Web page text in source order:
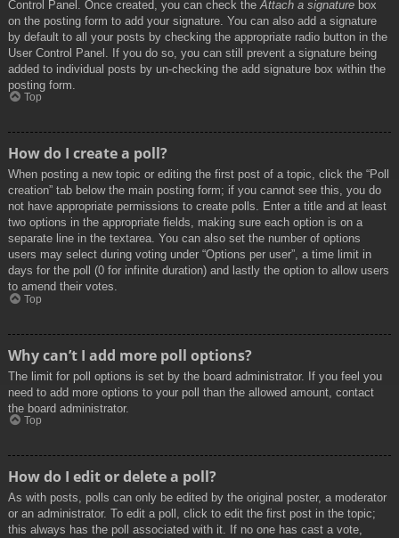
Control Panel. Once created, you can check the Attach a signature box
on the posting form to add your signature. You can also add a signature
by default to all your posts by checking the appropriate radio button in the
User Control Panel. If you do so, you can still prevent a signature being
added to individual posts by un-checking the add signature box within the
posting form.
Top
How do I create a poll?
When posting a new topic or editing the first post of a topic, click the “Poll
creation” tab below the main posting form; if you cannot see this, you do
not have appropriate permissions to create polls. Enter a title and at least
two options in the appropriate fields, making sure each option is on a
separate line in the textarea. You can also set the number of options
users may select during voting under “Options per user”, a time limit in
days for the poll (0 for infinite duration) and lastly the option to allow users
to amend their votes.
Top
Why can’t I add more poll options?
The limit for poll options is set by the board administrator. If you feel you
need to add more options to your poll than the allowed amount, contact
the board administrator.
Top
How do I edit or delete a poll?
As with posts, polls can only be edited by the original poster, a moderator
or an administrator. To edit a poll, click to edit the first post in the topic;
this always has the poll associated with it. If no one has cast a vote,